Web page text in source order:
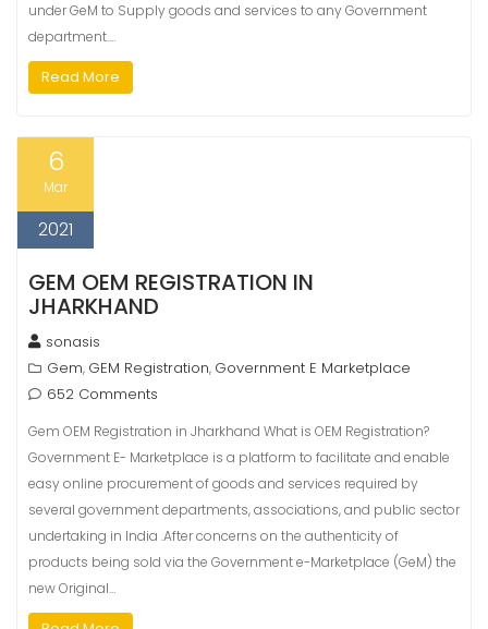
under GeM to Supply goods and services to any Government
department.…
Read More
6
Mar
2021
GEM OEM REGISTRATION IN
JHARKHAND
sonasis
Gem, GEM Registration, Government E Marketplace
652 Comments
Gem OEM Registration in Jharkhand What is OEM Registration?
Government E- Marketplace is a platform to facilitate and enable
easy online procurement of goods and services required by
several government departments, associations, and public sector
undertaking in India .After concerns on the authenticity of
products being sold via the Government e-Marketplace (GeM) the
new Original…